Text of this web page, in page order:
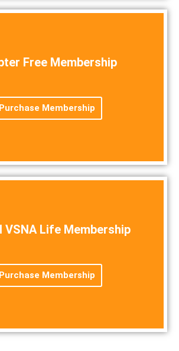
Free Membership
Purchase Membership
VSNA Life Membership
Purchase Membership